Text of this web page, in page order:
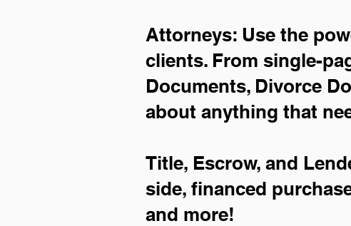
Attorneys: Use the
clients. From single-
Documents, Divorce
about anything that
Title, Escrow, and
side, financed
and more!